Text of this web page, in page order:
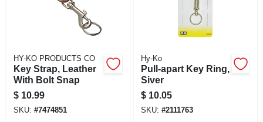
HY-KO PRODUCTS CO
Key Strap, Leather
With Bolt Snap
$ 10.99
SKU: #7474851
Hy-Ko
Pull-apart Key Ring,
Siver
$ 10.05
SKU: #2111763